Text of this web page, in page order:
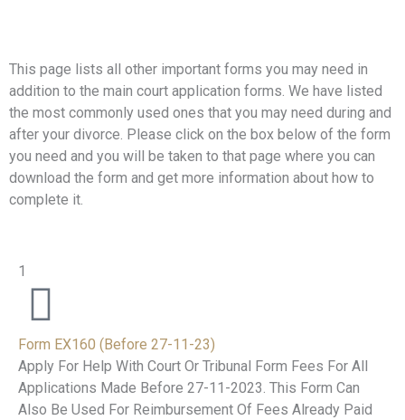
This page lists all other important forms you may need in
addition to the main court application forms. We have listed
the most commonly used ones that you may need during and
after your divorce. Please click on the box below of the form
you need and you will be taken to that page where you can
download the form and get more information about how to
complete it.
1
Form EX160 (Before 27-11-23)
Apply For Help With Court Or Tribunal Form Fees For All
Applications Made Before 27-11-2023. This Form Can
Also Be Used For Reimbursement Of Fees Already Paid